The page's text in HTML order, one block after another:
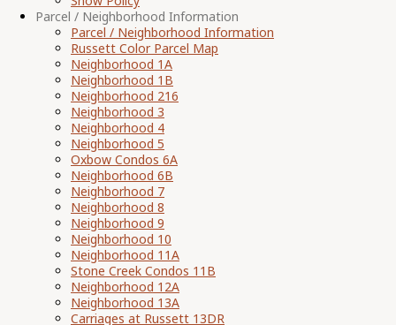
Parcel / Neighborhood Information
Parcel / Neighborhood Information
Russett Color Parcel Map
Neighborhood 1A
Neighborhood 1B
Neighborhood 216
Neighborhood 3
Neighborhood 4
Neighborhood 5
Oxbow Condos 6A
Neighborhood 6B
Neighborhood 7
Neighborhood 8
Neighborhood 9
Neighborhood 10
Neighborhood 11A
Stone Creek Condos 11B
Neighborhood 12A
Neighborhood 13A
Carriages at Russett 13DR